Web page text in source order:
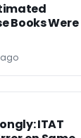
Books Were
ITAT